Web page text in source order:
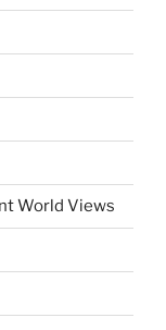
World Views